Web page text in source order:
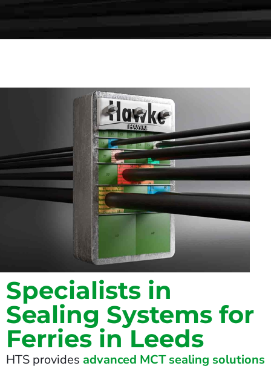
Specialists in
Sealing Systems for
Ferries in Leeds
HTS provides advanced MCT sealing solutions